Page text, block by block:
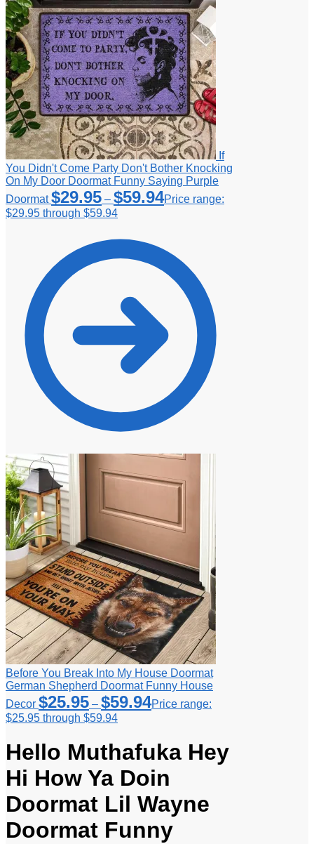
If
You Didn't Come Party Don't Bother Knocking
On My Door Doormat Funny Saying Purple
Doormat $29.95 – $59.94Price range:
$29.95 through $59.94
Before You Break Into My House Doormat
German Shepherd Doormat Funny House
Decor $25.95 – $59.94Price range:
$25.95 through $59.94
Hello Muthafuka Hey
Hi How Ya Doin
Doormat Lil Wayne
Doormat Funny